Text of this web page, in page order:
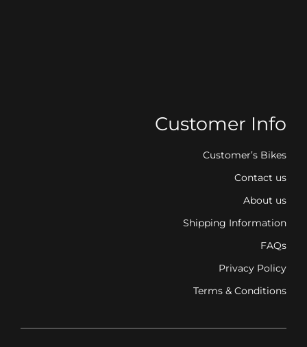
Customer Info
Customer’s Bikes
Contact us
About us
Shipping Information
FAQs
Privacy Policy
Terms & Conditions